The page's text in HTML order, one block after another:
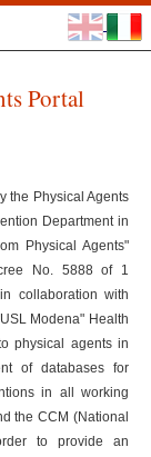
Portal
the Physical Agents
Department in
Physical Agents"
No. 5888 of 1
collaboration with
Modena" Health
physical agents in
of databases for
in all working
the CCM (National
to provide an